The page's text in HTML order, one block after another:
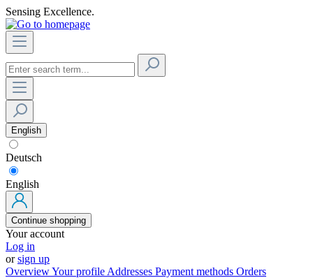
Sensing Excellence.
English
Deutsch
English
Continue shopping
Your account
Log in
orsign up
OverviewYour profile Addresses Payment methods Orders